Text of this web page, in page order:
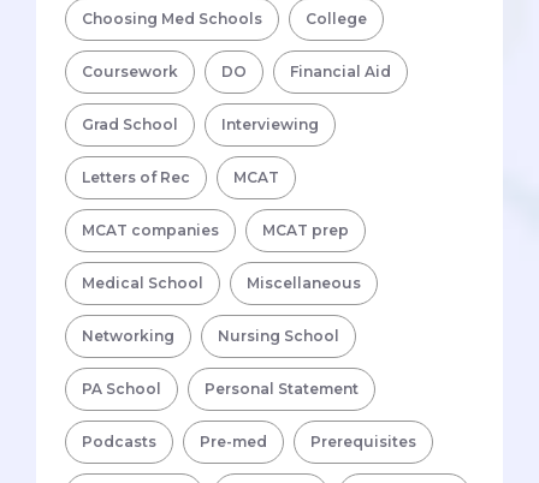
Choosing Med Schools College
Coursework DO Financial Aid
Grad School Interviewing
Letters of Rec MCAT
MCAT companies MCAT prep
Medical School Miscellaneous
Networking Nursing School
PA School Personal Statement
Podcasts Pre-med Prerequisites